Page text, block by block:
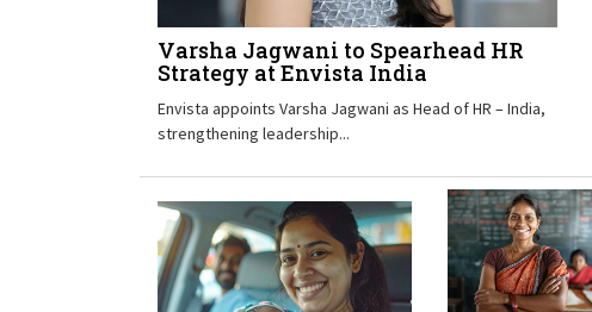
Varsha Jagwani to Spearhead HR
Strategy at Envista India
Envista appoints Varsha Jagwani as Head of HR – India,
strengthening leadership...